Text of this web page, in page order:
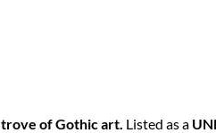
of Gothic art. Listed as a